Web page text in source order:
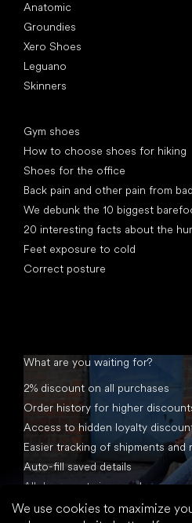
We use cookies to maximize
Anatomic
Groundies
Xero Shoes
Leguano
Skinners
Gym shoes
How to choose shoes for hiking
Shoes for the office
Back pain and other pain from
We debunk the 10 biggest
20 interesting facts about the
Feet exposure to cold
Correct posture
What are you waiting for?
2% discount on all purchases
Order history for higher
Access to hidden loyalty
Easier tracking of shipments and
Auto-fill saved details
All documents in one place